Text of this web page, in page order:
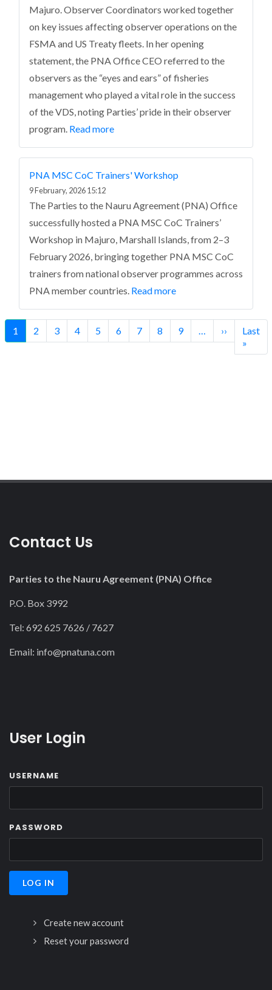
Majuro. Observer Coordinators worked together
on key issues affecting observer operations on the
FSMA and US Treaty fleets. In her opening
statement, the PNA Office CEO referred to the
observers as the “eyes and ears” of fisheries
management who played a vital role in the success
of the VDS, noting Parties’ pride in their observer
program. Read more
PNA MSC CoC Trainers' Workshop
9 February, 2026 15:12
The Parties to the Nauru Agreement (PNA) Office
successfully hosted a PNA MSC CoC Trainers’
Workshop in Majuro, Marshall Islands, from 2–3
February 2026, bringing together PNA MSC CoC
trainers from national observer programmes across
PNA member countries. Read more
Pagination
Current
page
1 Page
2 Page
3 Page
4 Page
5 Page
6 Page
7 Page
8 Page
9 …
Next
page
››
Last
page
Last
»
Contact Us
Parties to the Nauru Agreement (PNA) Office
P.O. Box 3992
Tel: 692 625 7626 / 7627
Email: info@pnatuna.com
User Login
USERNAME
PASSWORD
Create new account
Reset your password